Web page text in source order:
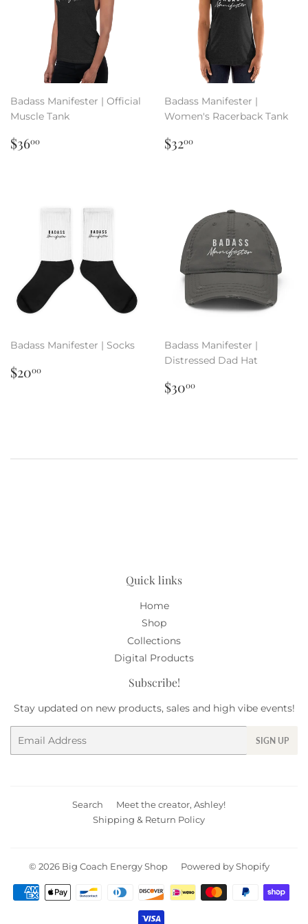
Badass Manifester | Official
Muscle Tank
Regular
price
$3600
Badass Manifester |
Women's Racerback Tank
Regular
price
$3200
Badass Manifester | Socks
Regular
price
$2000
Badass Manifester |
Distressed Dad Hat
Regular
price
$3000
Quick links
Home
Shop
Collections
Digital Products
Subscribe!
Stay updated on new products, sales and high vibe events!
SIGN UP
Search
Meet the creator, Ashley!
Shipping & Return Policy
© 2026 Big Coach Energy Shop Powered by Shopify
Payment